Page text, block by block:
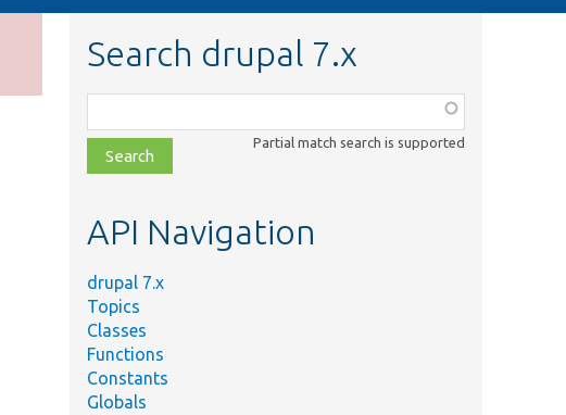
Search drupal 7.x
class,
file,
topic,
Partial match search is supported
API Navigation
drupal 7.x
Topics
Classes
Functions
Constants
Globals